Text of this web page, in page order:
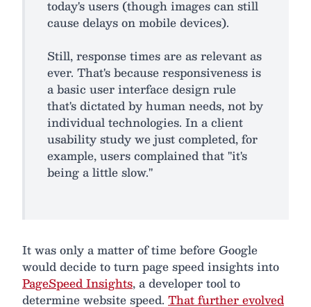
today's users (though images can still
cause delays on mobile devices).
Still, response times are as relevant as
ever. That's because responsiveness is
a basic user interface design rule
that's dictated by human needs, not by
individual technologies. In a client
usability study we just completed, for
example, users complained that "it's
being a little slow."
It was only a matter of time before Google
would decide to turn page speed insights into
PageSpeed Insights, a developer tool to
determine website speed. That further evolved